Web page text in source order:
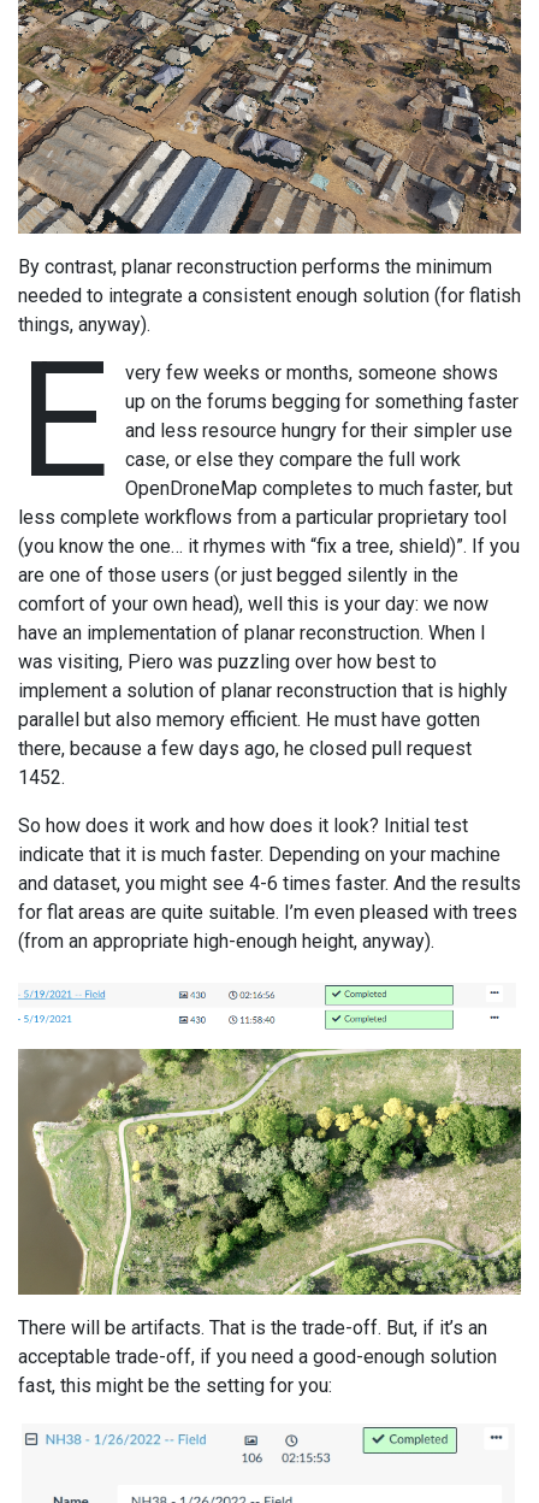
By contrast, planar reconstruction performs the minimum
needed to integrate a consistent enough solution (for flatish
things, anyway).
E
very few weeks or months, someone shows
up on the forums begging for something faster
and less resource hungry for their simpler use
case, or else they compare the full work
OpenDroneMap completes to much faster, but
less complete workflows from a particular proprietary tool
(you know the one… it rhymes with “fix a tree, shield)”. If you
are one of those users (or just begged silently in the
comfort of your own head), well this is your day: we now
have an implementation of planar reconstruction. When I
was visiting, Piero was puzzling over how best to
implement a solution of planar reconstruction that is highly
parallel but also memory efficient. He must have gotten
there, because a few days ago, he closed pull request
1452.
So how does it work and how does it look? Initial test
indicate that it is much faster. Depending on your machine
and dataset, you might see 4-6 times faster. And the results
for flat areas are quite suitable. I’m even pleased with trees
(from an appropriate high-enough height, anyway).
There will be artifacts. That is the trade-off. But, if it’s an
acceptable trade-off, if you need a good-enough solution
fast, this might be the setting for you: